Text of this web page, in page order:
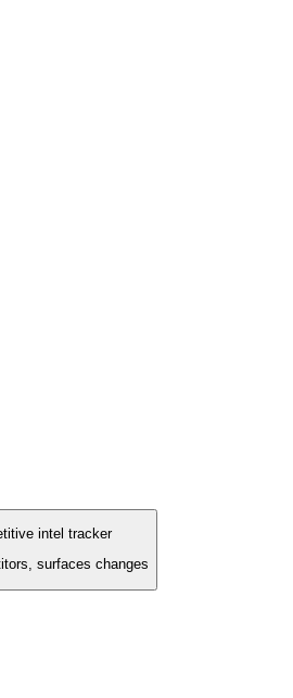
intel tracker
surfaces changes